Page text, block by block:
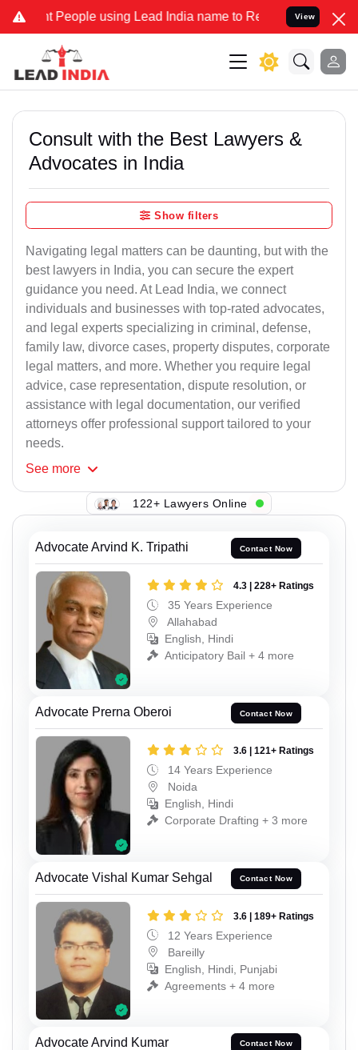
People using Lead India name to Resolve your Legal cases
View
Consult with the Best Lawyers &
Advocates in India
Show filters
Navigating legal matters can be daunting, but with the
best lawyers in India, you can secure the expert
guidance you need. At Lead India, we connect
individuals and businesses with top-rated advocates,
and legal experts specializing in criminal, defense,
family law, divorce cases, property disputes, corporate
legal matters, and more. Whether you require legal
advice, case representation, dispute resolution, or
assistance with legal documentation, our verified
attorneys offer professional support tailored to your
needs.
See more
122+ Lawyers Online
Advocate Arvind K. Tripathi Contact Now
4.3 | 228+ Ratings
35 Years Experience
Allahabad
English, Hindi
Anticipatory Bail + 4 more
Advocate Prerna Oberoi Contact Now
3.6 | 121+ Ratings
14 Years Experience
Noida
English, Hindi
Corporate Drafting + 3 more
Advocate Vishal Kumar Sehgal Contact Now
3.6 | 189+ Ratings
12 Years Experience
Bareilly
English, Hindi, Punjabi
Agreements + 4 more
Advocate Arvind Kumar Contact Now